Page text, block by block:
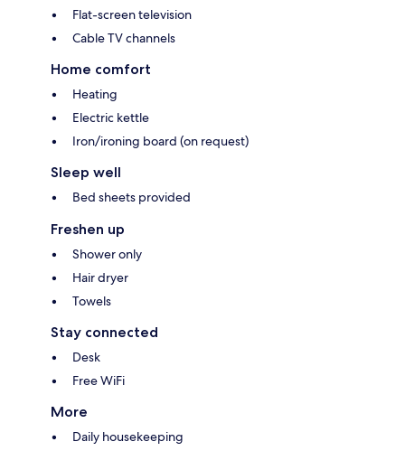
Flat-screen television
Cable TV channels
Home comfort
Heating
Electric kettle
Iron/ironing board (on request)
Sleep well
Bed sheets provided
Freshen up
Shower only
Hair dryer
Towels
Stay connected
Desk
Free WiFi
More
Daily housekeeping